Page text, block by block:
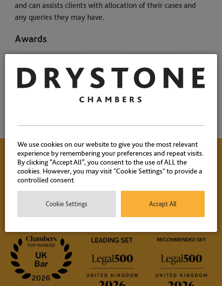
and can assists clients with allocation of their cases and
any queries they may have.
Awards
Contact Us
Please contact our experienced clerks on+44 (0) 20 7404
1881orclick hereto email.
We use cookies on our website to give you the most relevant
experience by remembering your preferences and repeat visits.
By clicking “Accept All”, you consent to the use of ALL the
cookies. However, you may visit "Cookie Settings" to provide a
controlled consent.
Cookie Settings Accept All